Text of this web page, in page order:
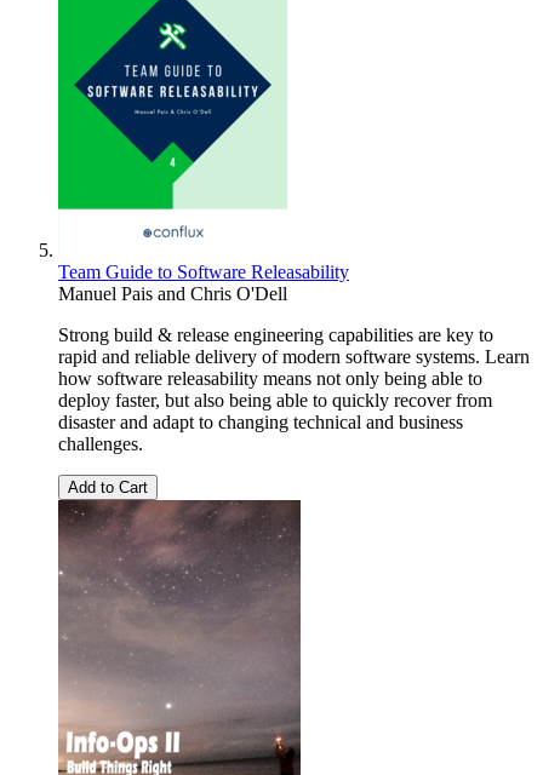
Team Guide to Software Releasability
Manuel Pais and Chris O'Dell
Strong build & release engineering capabilities are key to
rapid and reliable delivery of modern software systems. Learn
how software releasability means not only being able to
deploy faster, but also being able to quickly recover from
disaster and adapt to changing technical and business
challenges.
Add to Cart